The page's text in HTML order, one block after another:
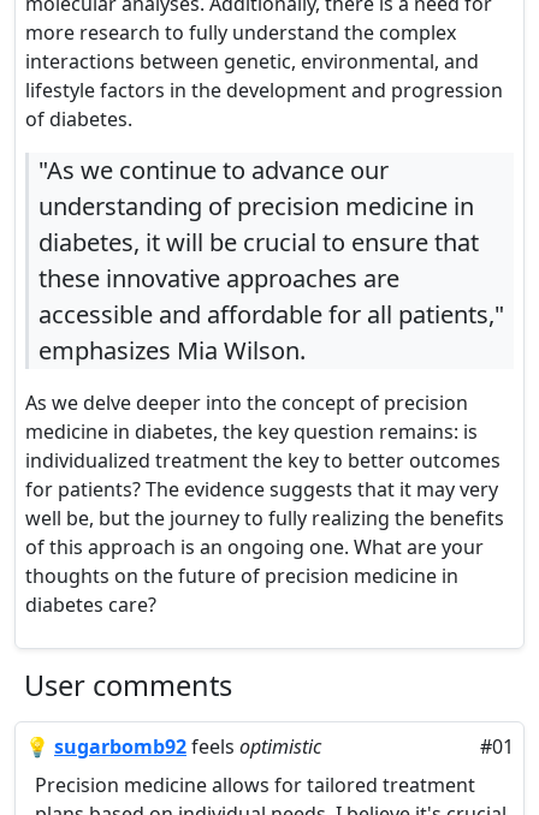
more research to fully understand the complex
interactions between genetic, environmental, and
lifestyle factors in the development and progression
of diabetes.
"As we continue to advance our
understanding of precision medicine in
diabetes, it will be crucial to ensure that
these innovative approaches are
accessible and affordable for all patients,"
emphasizes Mia Wilson.
As we delve deeper into the concept of precision
medicine in diabetes, the key question remains: is
individualized treatment the key to better outcomes
for patients? The evidence suggests that it may very
well be, but the journey to fully realizing the benefits
of this approach is an ongoing one. What are your
thoughts on the future of precision medicine in
diabetes care?
User comments
💡 sugarbomb92feels optimistic
#01
Precision medicine allows for tailored treatment